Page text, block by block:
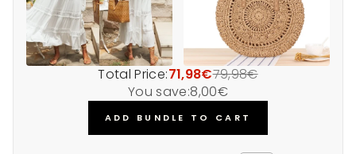
Total Price:71,98€79,98€
You save:8,00€
ADD BUNDLE TO CART